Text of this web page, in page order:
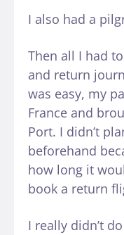
I also had a
Then all I had
and return
was easy, my
France and
Port. I didn’t
beforehand
how long it
book a return
I really didn’t